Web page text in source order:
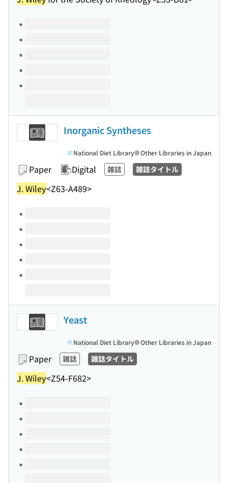
Volumes of this title
Inorganic Syntheses
Paper Digital 雑誌 雑誌タイトル
J. Wiley<Z63-A489>
National Diet Library Other Libraries in Japan
Volumes of this title
Yeast
Paper 雑誌 雑誌タイトル
J. Wiley<Z54-F682>
National Diet Library Other Libraries in Japan
Volumes of this title